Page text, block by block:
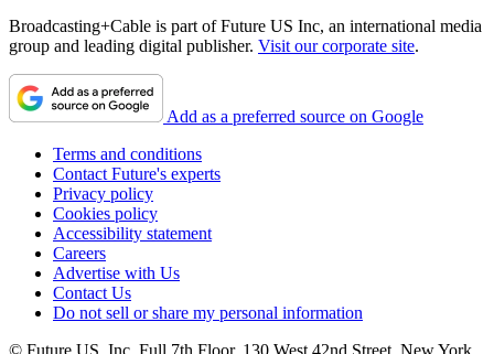
Broadcasting+Cable is part of Future US Inc, an international media
group and leading digital publisher. Visit our corporate site.
Add as a preferred source on Google
Terms and conditions
Contact Future's experts
Privacy policy
Cookies policy
Accessibility statement
Careers
Advertise with Us
Contact Us
Do not sell or share my personal information